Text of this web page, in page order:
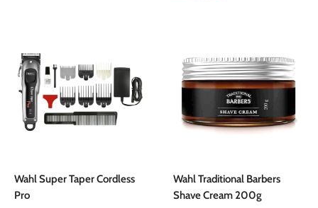
Wahl Super Taper Cordless
Pro
Wahl Traditional Barbers
Shave Cream 200g